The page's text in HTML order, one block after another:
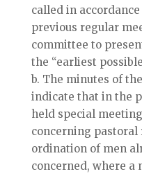
called in
previous regular
committee to
the “earliest
b. The minutes of
indicate that in the
held special
concerning
ordination of men
concerned, where a